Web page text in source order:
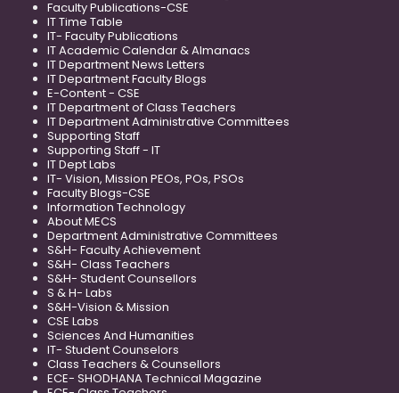
Faculty Publications-CSE
IT Time Table
IT- Faculty Publications
IT Academic Calendar & Almanacs
IT Department News Letters
IT Department Faculty Blogs
E-Content - CSE
IT Department of Class Teachers
IT Department Administrative Committees
Supporting Staff
Supporting Staff - IT
IT Dept Labs
IT- Vision, Mission PEOs, POs, PSOs
Faculty Blogs-CSE
Information Technology
About MECS
Department Administrative Committees
S&H- Faculty Achievement
S&H- Class Teachers
S&H- Student Counsellors
S & H- Labs
S&H-Vision & Mission
CSE Labs
Sciences And Humanities
IT- Student Counselors
Class Teachers & Counsellors
ECE- SHODHANA Technical Magazine